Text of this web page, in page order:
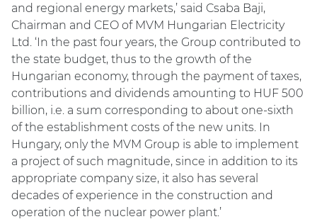
and regional energy markets,’ said Csaba Baji,
Chairman and CEO of MVM Hungarian Electricity
Ltd. ‘In the past four years, the Group contributed to
the state budget, thus to the growth of the
Hungarian economy, through the payment of taxes,
contributions and dividends amounting to HUF 500
billion, i.e. a sum corresponding to about one-sixth
of the establishment costs of the new units. In
Hungary, only the MVM Group is able to implement
a project of such magnitude, since in addition to its
appropriate company size, it also has several
decades of experience in the construction and
operation of the nuclear power plant.’